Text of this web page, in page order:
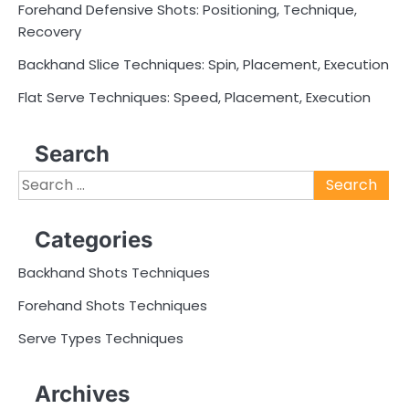
Forehand Defensive Shots: Positioning, Technique,
Recovery
Backhand Slice Techniques: Spin, Placement, Execution
Flat Serve Techniques: Speed, Placement, Execution
Search
Search
for:
Categories
Backhand Shots Techniques
Forehand Shots Techniques
Serve Types Techniques
Archives